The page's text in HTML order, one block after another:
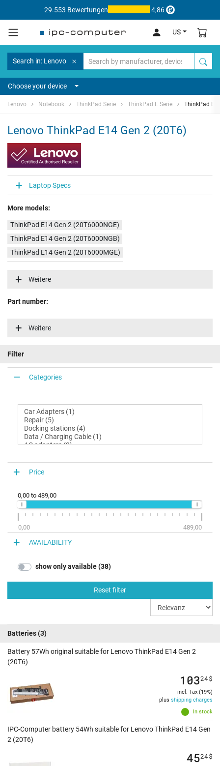
29.553 Bewertungen 4,86
US
Search in: Lenovo
Choose your device
Lenovo Notebook ThinkPad Serie ThinkPad E Serie ThinkPad
Lenovo ThinkPad E14 Gen 2 (20T6)
Laptop Specs
More models:
ThinkPad E14 Gen 2 (20T6000NGE)
ThinkPad E14 Gen 2 (20T6000NGB)
ThinkPad E14 Gen 2 (20T6000MGE)
ThinkPad E14 Gen 2 (20T6000LGE)
ThinkPad E14 Gen 2 (20T6000HGB)
ThinkPad E14 Gen 2 (20T60037GB)
ThinkPad E14 Gen 2 (20T60036GE)
ThinkPad E14 Gen 2 (20T60036GB)
ThinkPad E14 Gen 2 (20T60021GE)
ThinkPad E14 Gen 2 (20T6001UGE)
ThinkPad E14 Gen 2 (20T6000RGB)
ThinkPad E14 Gen 2 (20T6000QGE)
ThinkPad E14 Gen 2 (20T6000QGB)
ThinkPad E14 Gen 2 (20T6000PGE)
ThinkPad E14 Gen 2 (20T6007FGE)
ThinkPad E14 Gen 2 (20T6007DGE)
Weitere
Part number:
Weitere
Filter
Categories
Price
0,00 to 489,00
0,00 489,00
AVAILABILITY
show only available (38)
Reset filter
Batteries(3)
Battery 57Wh original suitable for Lenovo ThinkPad E14 Gen 2
(20T6)
In stock
10324$
incl. Tax (19%)
plus shipping charges
IPC-Computer battery 54Wh suitable for Lenovo ThinkPad E14 Gen
2 (20T6)
4524$